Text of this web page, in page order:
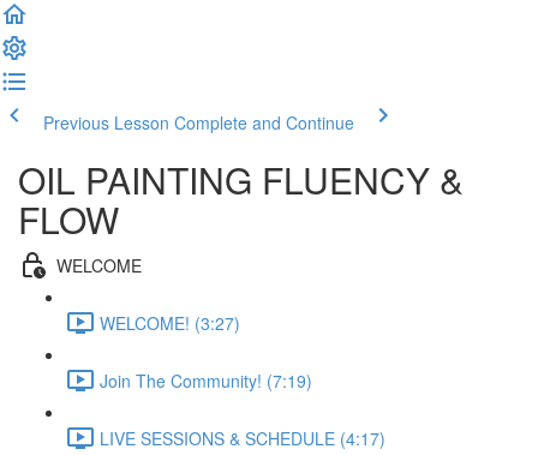
Previous Lesson Complete and Continue
OIL PAINTING FLUENCY &
FLOW
WELCOME
WELCOME! (3:27)
Join The Community! (7:19)
LIVE SESSIONS & SCHEDULE (4:17)